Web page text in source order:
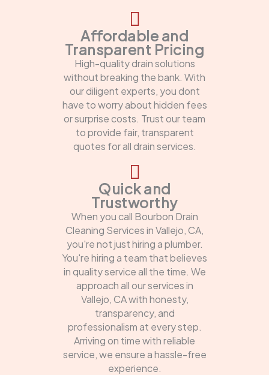
Affordable and
Transparent Pricing
High-quality drain solutions
without breaking the bank. With
our diligent experts, you dont
have to worry about hidden fees
or surprise costs. Trust our team
to provide fair, transparent
quotes for all drain services.
Quick and
Trustworthy
When you call Bourbon Drain
Cleaning Services in Vallejo, CA,
you're not just hiring a plumber.
You're hiring a team that believes
in quality service all the time. We
approach all our services in
Vallejo, CA with honesty,
transparency, and
professionalism at every step.
Arriving on time with reliable
service, we ensure a hassle-free
experience.